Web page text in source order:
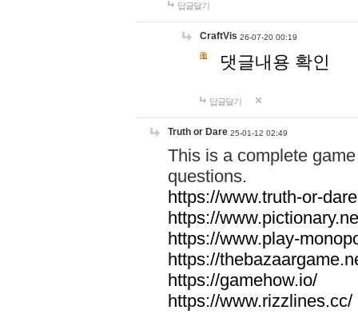
답글달기
CraftVis 26-07-20 00:19
댓글내용 확인
답글달기
Truth or Dare 25-01-12 02:49
This is a complete
questions.
https://www.truth-or-
https://
https://www.play-
https://
https://gamehow.io/
https://www.rizzlines.cc/